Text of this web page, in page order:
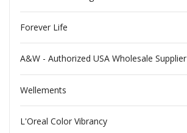
Forever Life
A&W - Authorized USA Wholesale Supplier
Wellements
L'Oreal Color Vibrancy